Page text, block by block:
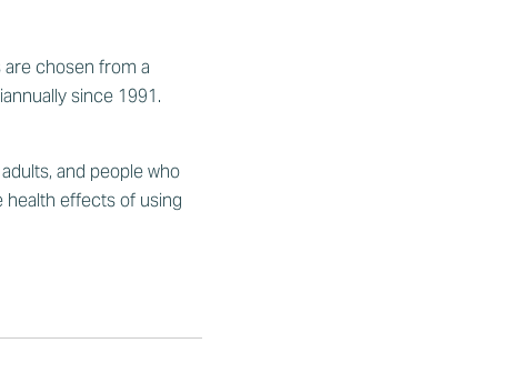
are chosen from a
since 1991.
and people who
health effects of using